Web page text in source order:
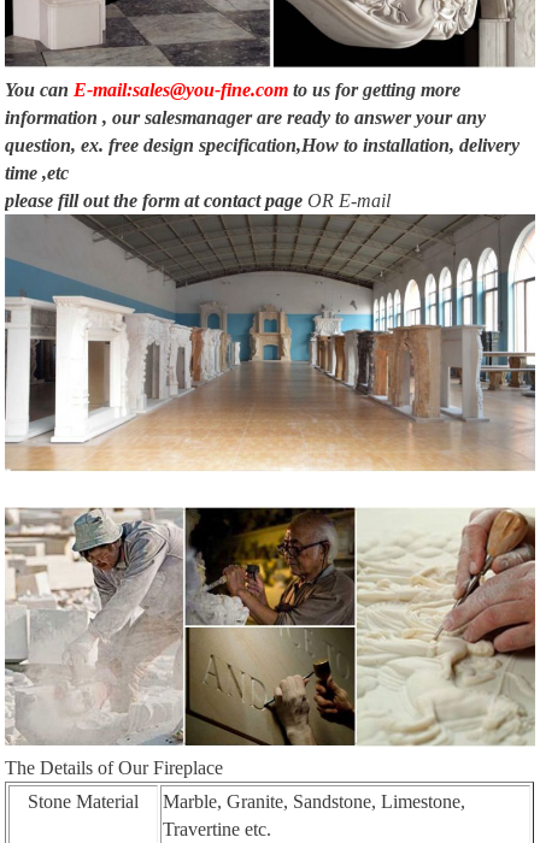
You can E-mail:sales@you-fine.com to us for getting more
information , our salesmanager are ready to answer your any
question, ex. free design specification,How to installation, delivery
time ,etc
please fill out the form atcontact page OR E-mail
The Details of Our Fireplace
Stone Material
Marble, Granite, Sandstone, Limestone,
Travertine etc.